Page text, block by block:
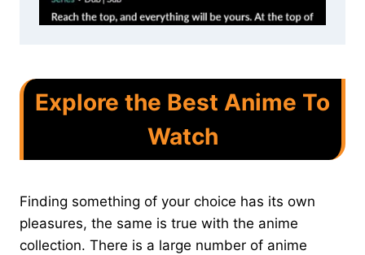
Explore the Best Anime To
Watch
Finding something of your choice has its own
pleasures, the same is true with the anime
collection. There is a large number of anime